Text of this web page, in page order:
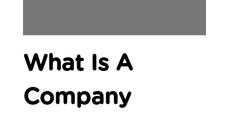
What Is A
Company